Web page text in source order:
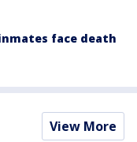
face death
View More